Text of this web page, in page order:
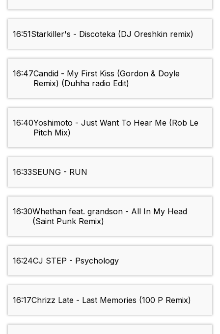
16:51Starkiller's - Discoteka (DJ Oreshkin remix)
16:47Candid - My First Kiss (Gordon & Doyle
Remix) (Duhha radio Edit)
16:40Yoshimoto - Just Want To Hear Me (Rob Le
Pitch Mix)
16:33SEUNG - RUN
16:30Whethan feat. grandson - All In My Head
(Saint Punk Remix)
16:24CJ STEP - Psychology
16:17Chrizz Late - Last Memories (100 P Remix)